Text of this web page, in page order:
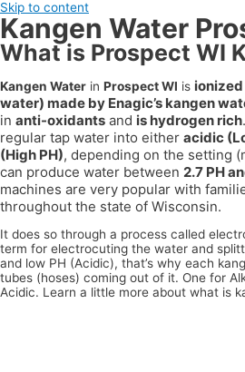
Skip to content
Kangen Water
What is Prospect WI
Kangen Water in Prospect WI is
water) made by Enagic’s kangen
in anti-oxidants and is hydrogen rich
regular tap water into either acidic
(High PH), depending on the setting
can produce water between 2.7 PH
machines are very popular with
throughout the state of Wisconsin.
It does so through a process called
term for electrocuting the water and
and low PH (Acidic), that’s why each
tubes (hoses) coming out of it. One for
Acidic. Learn a little more about what is